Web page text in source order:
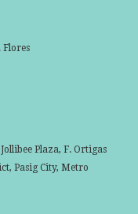
Flores
Plaza, F. Ortigas
Pasig City, Metro